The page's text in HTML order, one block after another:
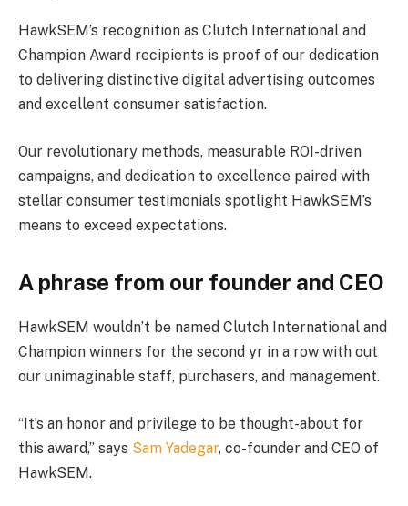
HawkSEM’s recognition as Clutch International and
Champion Award recipients is proof of our dedication
to delivering distinctive digital advertising outcomes
and excellent consumer satisfaction.
Our revolutionary methods, measurable ROI-driven
campaigns, and dedication to excellence paired with
stellar consumer testimonials spotlight HawkSEM’s
means to exceed expectations.
A phrase from our founder and CEO
HawkSEM wouldn’t be named Clutch International and
Champion winners for the second yr in a row with out
our unimaginable staff, purchasers, and management.
“It’s an honor and privilege to be thought-about for
this award,” says Sam Yadegar, co-founder and CEO of
HawkSEM.